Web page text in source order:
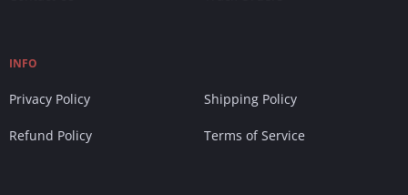
INFO
Privacy Policy Shipping Policy
Refund Policy Terms of Service